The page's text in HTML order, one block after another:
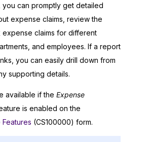
can promptly get detailed
expense claims, review the
expense claims for different
and employees. If a report
you can easily drill down from
supporting details.
available if the Expense
is enabled on the
(CS100000) form.